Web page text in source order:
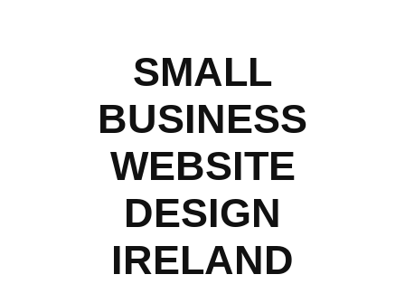
SMALL
BUSINESS
WEBSITE
DESIGN
IRELAND